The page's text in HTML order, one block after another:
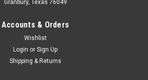
Granbury, Texas 76049
Accounts & Orders
Wishlist
Login or Sign Up
Shipping & Returns